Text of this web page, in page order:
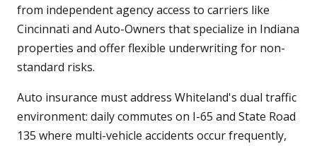
from independent agency access to carriers like
Cincinnati and Auto-Owners that specialize in Indiana
properties and offer flexible underwriting for non-
standard risks.
Auto insurance must address Whiteland's dual traffic
environment: daily commutes on I-65 and State Road
135 where multi-vehicle accidents occur frequently,